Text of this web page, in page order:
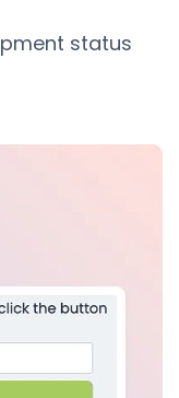
status